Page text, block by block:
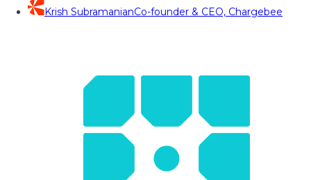
Krish SubramanianCo-founder & CEO, Chargebee